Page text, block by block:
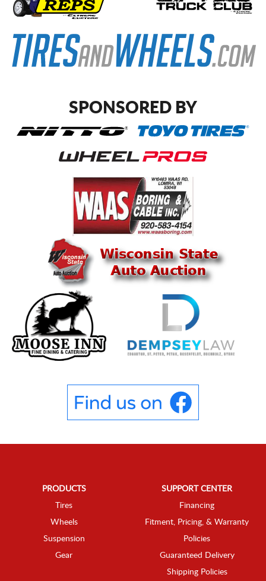
SPONSORED BY
PRODUCTS
Tires
Wheels
Suspension
Gear
SUPPORT CENTER
Financing
Fitment, Pricing, & Warranty
Policies
Guaranteed Delivery
Shipping Policies